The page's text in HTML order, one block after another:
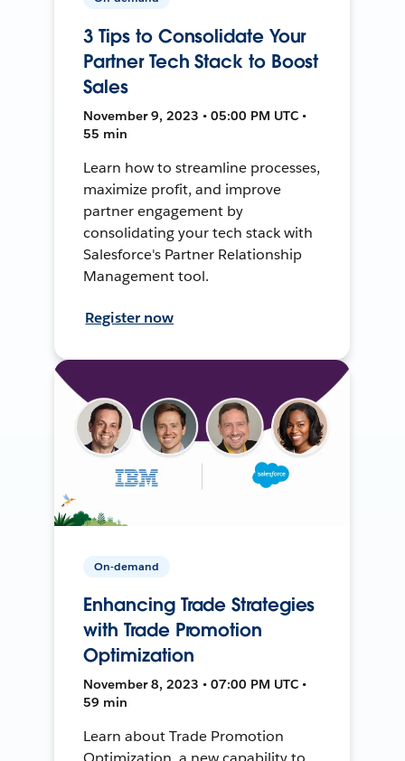
3 Tips to Consolidate Your
Partner Tech Stack to Boost
Sales
November 9, 2023 • 05:00 PM UTC •
55 min
Learn how to streamline processes,
maximize profit, and improve
partner engagement by
consolidating your tech stack with
Salesforce's Partner Relationship
Management tool.
Register now
On-demand
Enhancing Trade Strategies
with Trade Promotion
Optimization
November 8, 2023 • 07:00 PM UTC •
59 min
Learn about Trade Promotion